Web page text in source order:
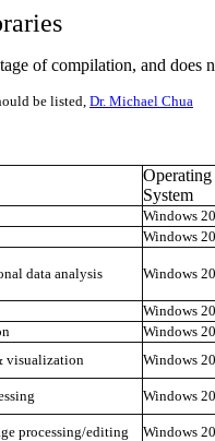
of compilation, and does
be listed, Dr. Michael Chua
Operating
System
Windows
Windows
data analysis Windows
Windows
Windows
visualization Windows
Windows
processing/editing Windows